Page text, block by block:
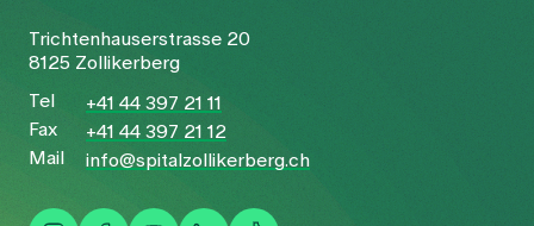
Trichtenhauserstrasse 20
8125 Zollikerberg
Tel
+41 44 397 21 11
Fax
+41 44 397 21 12
Mail
info@spitalzollikerberg.ch